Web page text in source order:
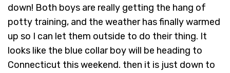
down! Both boys are really getting the hang of
potty training, and the weather has finally warmed
up so I can let them outside to do their thing. It
looks like the blue collar boy will be heading to
Connecticut this weekend. then it is just down to